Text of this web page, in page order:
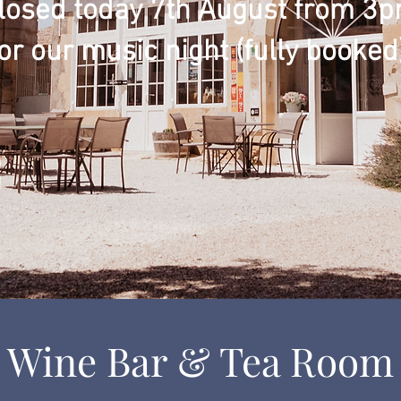
today 7th August from
our music night (fully
Wine Bar & Tea Room